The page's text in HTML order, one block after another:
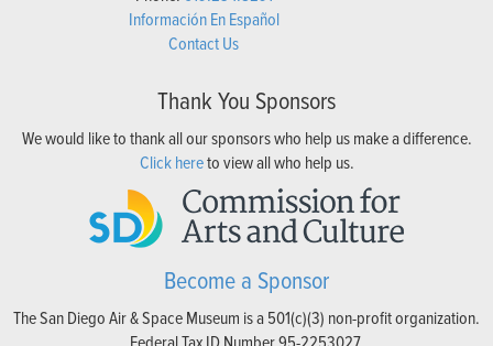
Información En Español
Contact Us
Thank You Sponsors
We would like to thank all our sponsors who help us make a difference.
Click hereto view all who help us.
Become a Sponsor
The San Diego Air & Space Museum is a 501(c)(3) non-profit organization.